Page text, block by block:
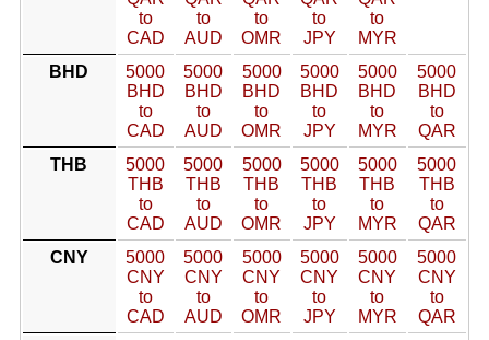
to
CAD
to
AUD
to
OMR
to
JPY
to
MYR
BHD
5000
BHD
to
CAD
5000
BHD
to
AUD
5000
BHD
to
OMR
5000
BHD
to
JPY
5000
BHD
to
MYR
5000
BHD
to
QAR
THB
5000
THB
to
CAD
5000
THB
to
AUD
5000
THB
to
OMR
5000
THB
to
JPY
5000
THB
to
MYR
5000
THB
to
QAR
CNY
5000
CNY
to
CAD
5000
CNY
to
AUD
5000
CNY
to
OMR
5000
CNY
to
JPY
5000
CNY
to
MYR
5000
CNY
to
QAR